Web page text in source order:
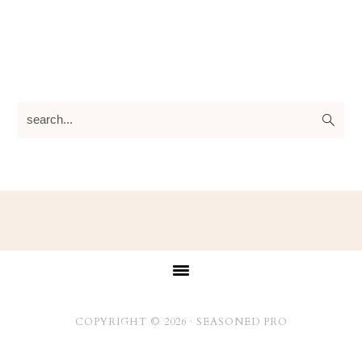
search...
COPYRIGHT © 2026 · SEASONED PRO